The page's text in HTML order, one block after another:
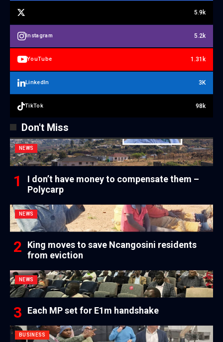
5.9k
Instagram 5.2k
YouTube 1.31k
LinkedIn 3K
TikTok 98k
Don't Miss
NEWS
I don’t have money to compensate them –
Polycarp
NEWS
King moves to save Ncangosini residents
from eviction
NEWS
Each MP set for E1m handshake
BUSINESS